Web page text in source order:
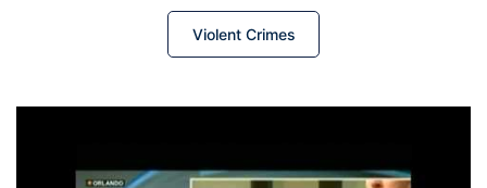
Violent Crimes